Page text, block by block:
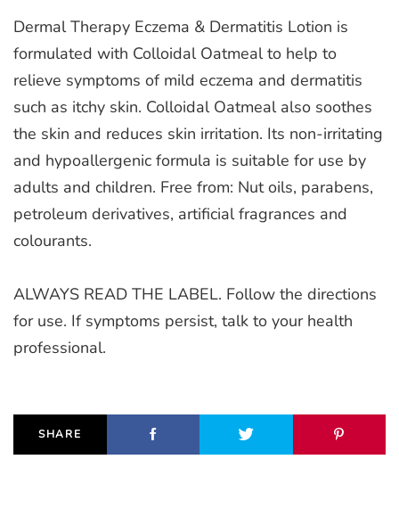
Dermal Therapy Eczema & Dermatitis Lotion is
formulated with Colloidal Oatmeal to help to
relieve symptoms of mild eczema and dermatitis
such as itchy skin. Colloidal Oatmeal also soothes
the skin and reduces skin irritation. Its non-irritating
and hypoallergenic formula is suitable for use by
adults and children. Free from: Nut oils, parabens,
petroleum derivatives, artificial fragrances and
colourants.
ALWAYS READ THE LABEL. Follow the directions
for use. If symptoms persist, talk to your health
professional.
SHARE